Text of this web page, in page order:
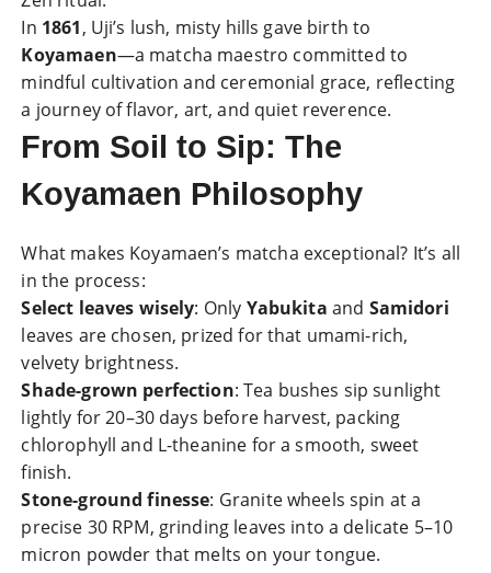
In 1861, Uji’s lush, misty hills gave birth to
Koyamaen—a matcha maestro committed to
mindful cultivation and ceremonial grace, reflecting
a journey of flavor, art, and quiet reverence.
From Soil to Sip: The
Koyamaen Philosophy
What makes Koyamaen’s matcha exceptional? It’s all
in the process:
Select leaves wisely: Only Yabukita and Samidori
leaves are chosen, prized for that umami-rich,
velvety brightness.
Shade-grown perfection: Tea bushes sip sunlight
lightly for 20–30 days before harvest, packing
chlorophyll and L-theanine for a smooth, sweet
finish.
Stone-ground finesse: Granite wheels spin at a
precise 30 RPM, grinding leaves into a delicate 5–10
micron powder that melts on your tongue.